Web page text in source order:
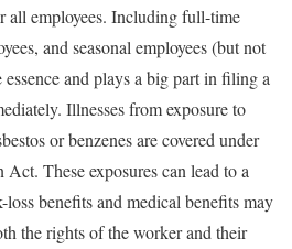
all employees. Including full-time
and seasonal employees (but not
and plays a big part in filing a
Illnesses from exposure to
or benzenes are covered under
These exposures can lead to a
benefits and medical benefits may
the rights of the worker and their